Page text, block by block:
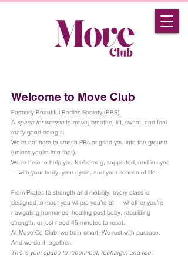
Welcome to Move Club
Formerly Beautiful Bodies Society (BBS).
A space for women to move, breathe, lift, sweat, and feel
really good doing it.
We’re not here to smash PBs or grind you into the ground
(unless you’re into that).
We’re here to help you feel strong, supported, and in sync
— with your body, your cycle, and your season of life.
From Pilates to strength and mobility, every class is
designed to meet you where you’re at — whether you’re
navigating hormones, healing post-baby, rebuilding
strength, or just need 45 minutes to reset.
At Move Co Club, we train smart. We rest with purpose.
And we do it together.
This is your space to reconnect, recharge, and rise.